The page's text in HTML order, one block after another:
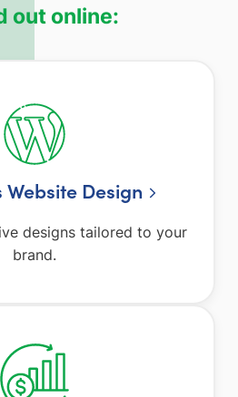
out online:
Website Design
designs tailored to your
brand.